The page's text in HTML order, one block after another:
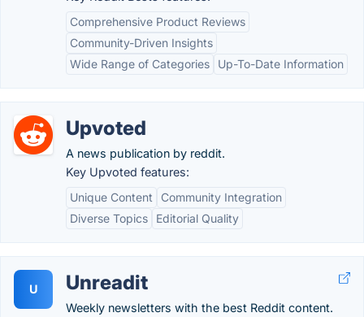
Comprehensive Product Reviews
Community-Driven Insights
Wide Range of Categories
Up-To-Date Information
Upvoted
A news publication by reddit.
Key Upvoted features:
Unique Content
Community Integration
Diverse Topics
Editorial Quality
U Unreadit
Weekly newsletters with the best Reddit content.